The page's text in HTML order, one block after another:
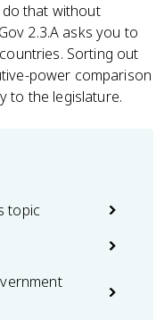
do that without
2.3.A asks you to
Sorting out
power comparison
to the legislature.
topic